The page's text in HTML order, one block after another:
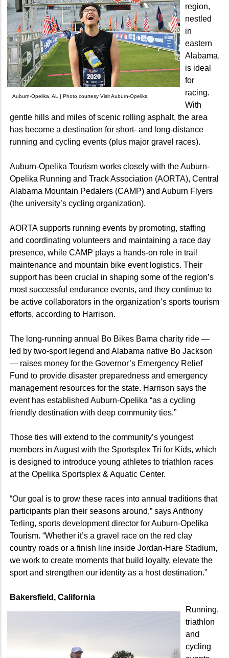
Auburn-Opelika, AL | Photo courtesy Visit Auburn-Opelika
region,
nestled
in
eastern
Alabama,
is ideal
for
racing.
With
gentle hills and miles of scenic rolling asphalt, the area
has become a destination for short- and long-distance
running and cycling events (plus major gravel races).
Auburn-Opelika Tourism works closely with the Auburn-
Opelika Running and Track Association (AORTA), Central
Alabama Mountain Pedalers (CAMP) and Auburn Flyers
(the university’s cycling organization).
AORTA supports running events by promoting, staffing
and coordinating volunteers and maintaining a race day
presence, while CAMP plays a hands-on role in trail
maintenance and mountain bike event logistics. Their
support has been crucial in shaping some of the region’s
most successful endurance events, and they continue to
be active collaborators in the organization’s sports tourism
efforts, according to Harrison.
The long-running annual Bo Bikes Bama charity ride —
led by two-sport legend and Alabama native Bo Jackson
— raises money for the Governor’s Emergency Relief
Fund to provide disaster preparedness and emergency
management resources for the state. Harrison says the
event has established Auburn-Opelika “as a cycling
friendly destination with deep community ties.”
Those ties will extend to the community’s youngest
members in August with the Sportsplex Tri for Kids, which
is designed to introduce young athletes to triathlon races
at the Opelika Sportsplex & Aquatic Center.
“Our goal is to grow these races into annual traditions that
participants plan their seasons around,” says Anthony
Terling, sports development director for Auburn-Opelika
Tourism. “Whether it’s a gravel race on the red clay
country roads or a finish line inside Jordan-Hare Stadium,
we work to create moments that build loyalty, elevate the
sport and strengthen our identity as a host destination.”
Bakersfield, California
Running,
triathlon
and
cycling